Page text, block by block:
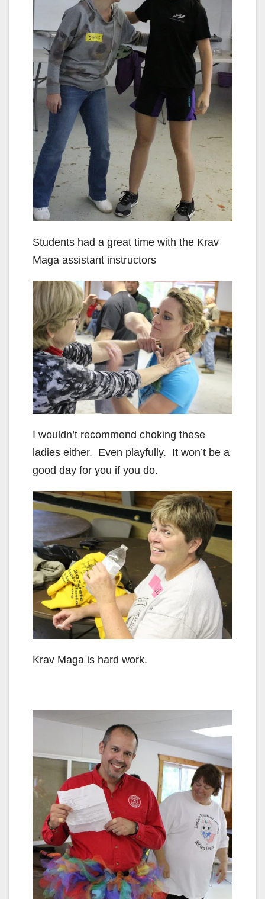
Students had a great time with the Krav
Maga assistant instructors
I wouldn’t recommend choking these
ladies either. Even playfully. It won’t be a
good day for you if you do.
Krav Maga is hard work.